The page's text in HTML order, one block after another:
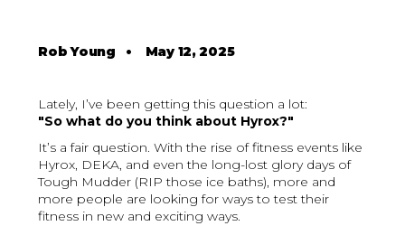
Rob Young • May 12, 2025
Lately, I’ve been getting this question a lot:
"So what do you think about Hyrox?"
It’s a fair question. With the rise of fitness events like
Hyrox, DEKA, and even the long-lost glory days of
Tough Mudder (RIP those ice baths), more and
more people are looking for ways to test their
fitness in new and exciting ways.